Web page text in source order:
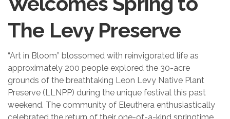
The Levy Preserve
“Art in Bloom” blossomed with reinvigorated life as
approximately 200 people explored the 30-acre
grounds of the breathtaking Leon Levy Native Plant
Preserve (LLNPP) during the unique festival this past
weekend. The community of Eleuthera enthusiastically